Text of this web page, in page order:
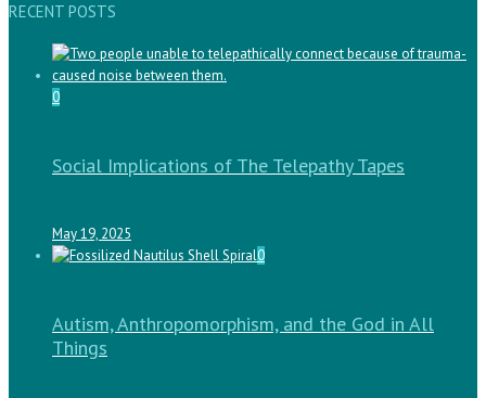
RECENT POSTS
0
Social Implications of The Telepathy Tapes
May 19, 2025
0
Autism, Anthropomorphism, and the God in All
Things